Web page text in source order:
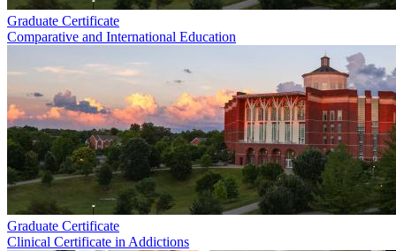
Graduate Certificate
Comparative and International Education
Graduate Certificate
Clinical Certificate in Addictions